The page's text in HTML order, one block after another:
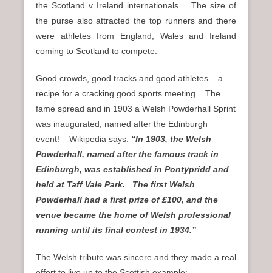
the Scotland v Ireland internationals. The size of
the purse also attracted the top runners and there
were athletes from England, Wales and Ireland
coming to Scotland to compete.
Good crowds, good tracks and good athletes – a
recipe for a cracking good sports meeting. The
fame spread and in 1903 a Welsh Powderhall Sprint
was inaugurated, named after the Edinburgh
event! Wikipedia says: “In 1903, the Welsh
Powderhall, named after the famous track in
Edinburgh, was established in Pontypridd and
held at Taff Vale Park. The first Welsh
Powderhall had a first prize of £100, and the
venue became the home of Welsh professional
running until its final contest in 1934.”
The Welsh tribute was sincere and they made a real